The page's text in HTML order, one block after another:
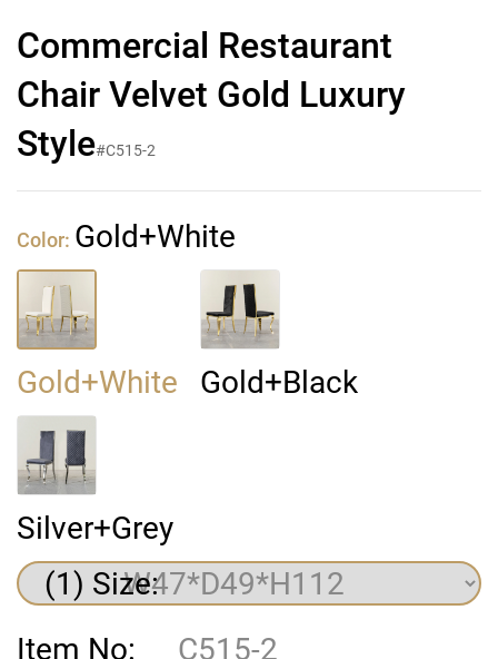
Commercial Restaurant
Chair Velvet Gold Luxury
Style#C515-2
Color: Gold+White
Gold+White Gold+Black
Silver+Grey
(1) Size:
Item No:
C515-2